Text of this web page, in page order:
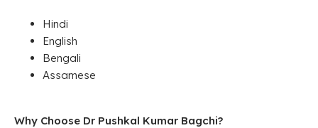
Hindi
English
Bengali
Assamese
Why Choose Dr Pushkal Kumar Bagchi?